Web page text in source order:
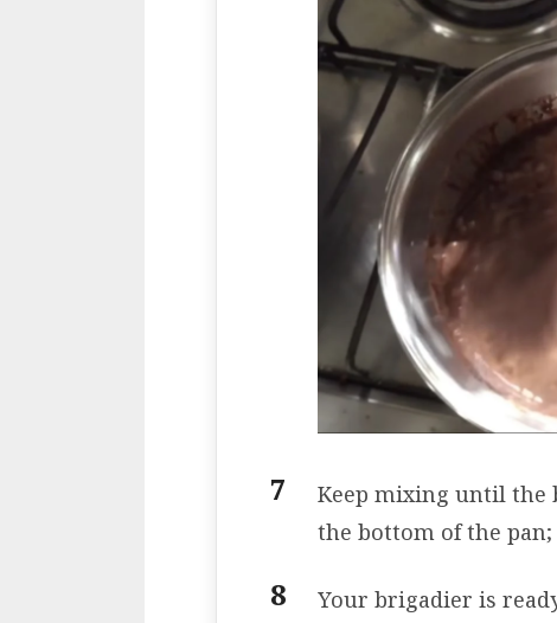
Keep mixing until the
the bottom of the pan;
Your brigadier is